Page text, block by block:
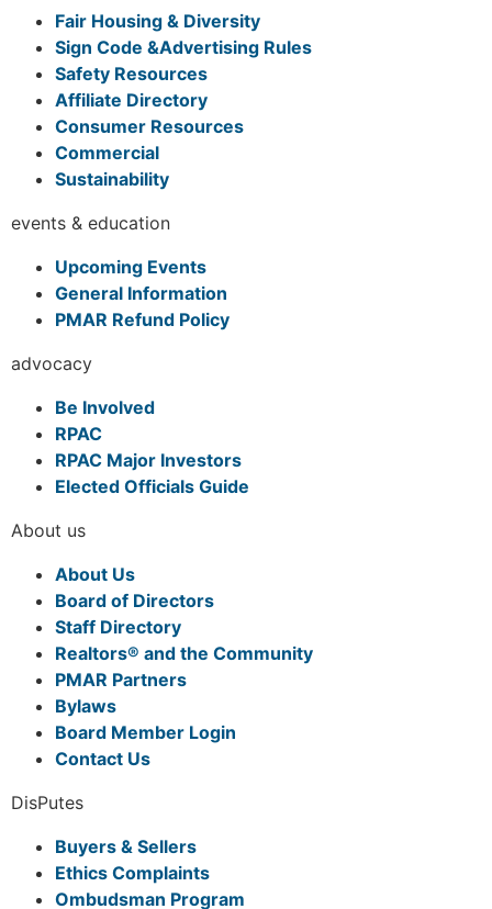
Fair Housing & Diversity
Sign Code &Advertising Rules
Safety Resources
Affiliate Directory
Consumer Resources
Commercial
Sustainability
events & education
Upcoming Events
General Information
PMAR Refund Policy
advocacy
Be Involved
RPAC
RPAC Major Investors
Elected Officials Guide
About us
About Us
Board of Directors
Staff Directory
Realtors® and the Community
PMAR Partners
Bylaws
Board Member Login
Contact Us
DisPutes
Buyers & Sellers
Ethics Complaints
Ombudsman Program